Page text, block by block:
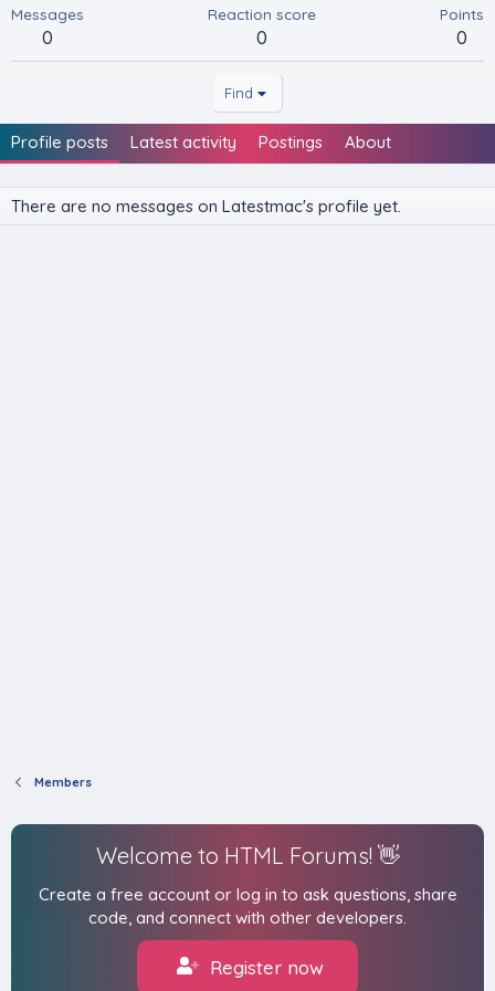
Messages
0
Reaction score
0
Points
0
Find
Profile posts Latest activity Postings About
There are no messages on Latestmac's profile yet.
Members
Welcome to HTML Forums! 👋
Create a free account or log in to ask questions, share
code, and connect with other developers.
Register now